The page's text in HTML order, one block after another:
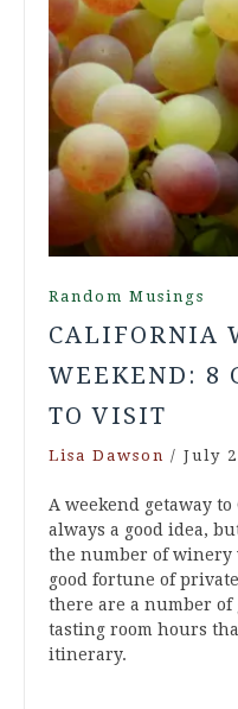
Random Musings
CALIFORNIA
WEEKEND: 8
TO VISIT
Lisa Dawson / July
A weekend getaway
always a good idea,
the number of winery
good fortune of
there are a number
tasting room hours
itinerary.